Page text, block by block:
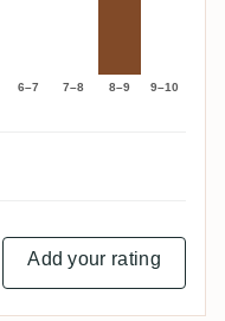
6–7 7–8 8–9 9–10
Add your rating